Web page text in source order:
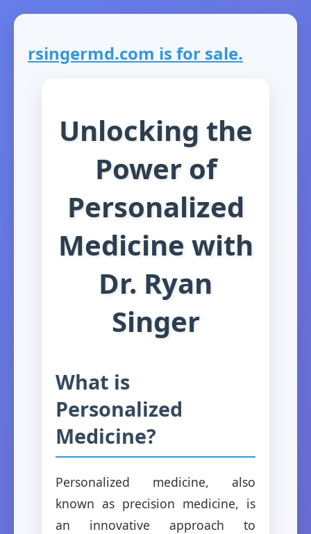
rsingermd.com is for sale.
Unlocking the
Power of
Personalized
Medicine with
Dr. Ryan
Singer
What is
Personalized
Medicine?
Personalized medicine, also
known as precision medicine, is
an innovative approach to